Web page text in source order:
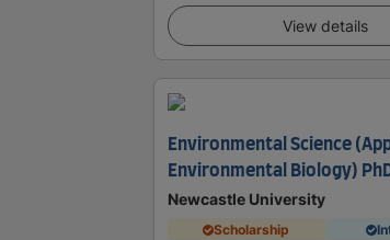
View details
Environmental Science
Environmental Biology)
Newcastle University
Scholarship